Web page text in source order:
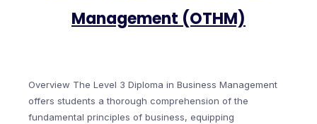
Management (OTHM)
Overview The Level 3 Diploma in Business Management
offers students a thorough comprehension of the
fundamental principles of business, equipping